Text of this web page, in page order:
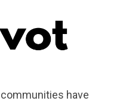
have